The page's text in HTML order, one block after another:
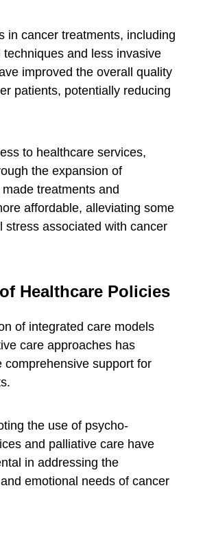
in cancer treatments, including
techniques and less invasive
improved the overall quality
patients, potentially reducing
to healthcare services,
the expansion of
treatments and
affordable, alleviating some
stress associated with cancer
Healthcare Policies
of integrated care models
care approaches has
comprehensive support for
the use of psycho-
and palliative care have
in addressing the
emotional needs of cancer